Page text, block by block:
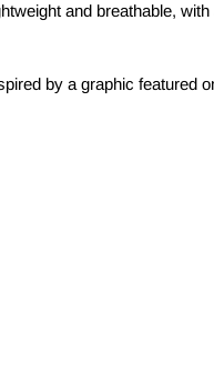
and breathable,
by a graphic featured